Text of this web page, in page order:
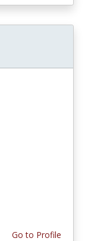
Go to Profile